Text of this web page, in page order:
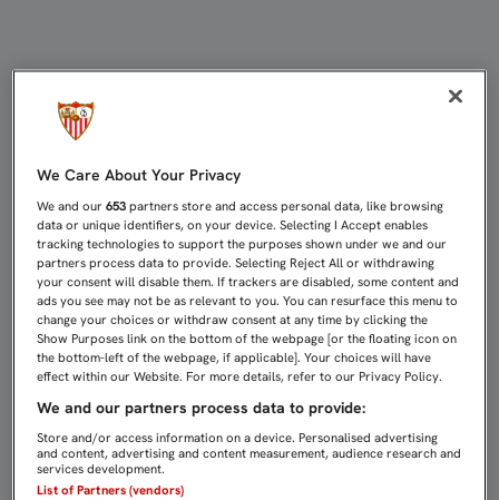
We Care About Your Privacy
We and our653 partners store and access personal data, like browsing
data or unique identifiers, on your device. Selecting I Accept enables
tracking technologies to support the purposes shown under we and our
partners process data to provide. Selecting Reject All or withdrawing
your consent will disable them. If trackers are disabled, some content and
ads you see may not be as relevant to you. You can resurface this menu to
change your choices or withdraw consent at any time by clicking the
Show Purposes link on the bottom of the webpage [or the floating icon on
the bottom-left of the webpage, if applicable]. Your choices will have
effect within our Website. For more details, refer to our Privacy Policy.
We and our partners process data to provide:
Store and/or access information on a device. Personalised advertising
and content, advertising and content measurement, audience research and
services development.
List of Partners (vendors)